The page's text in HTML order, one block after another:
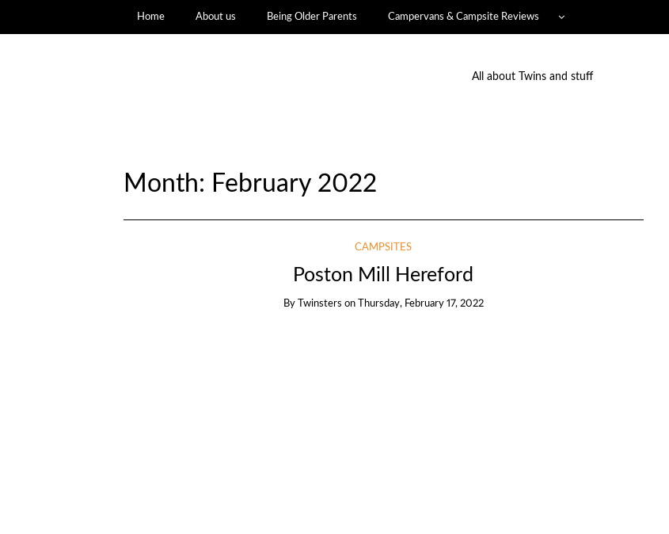
Home About us Being Older Parents Campervans & Campsite Reviews
All about Twins and stuff
Month: February 2022
CAMPSITES
Poston Mill Hereford
By Twinsters on Thursday, February 17, 2022